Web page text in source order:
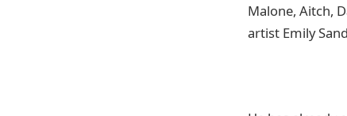
Malone, Aitch,
artist Emily